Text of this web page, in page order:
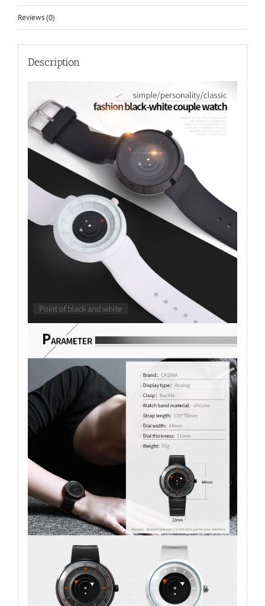
Hot
8310
quantity
Reviews (0)
Description